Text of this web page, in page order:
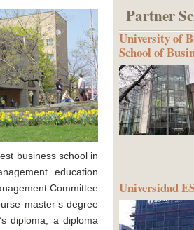
business school in
education
Committee
master’s degree
diploma, a diploma
Partner
University of
School of
Universidad